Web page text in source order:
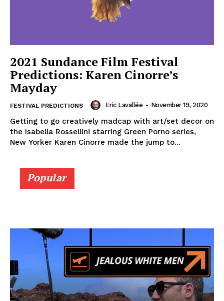
2021 Sundance Film Festival
Predictions: Karen Cinorre’s
Mayday
FESTIVAL PREDICTIONS Eric Lavallée - November 19, 2020
Getting to go creatively madcap with art/set decor on
the Isabella Rossellini starring Green Porno series,
New Yorker Karen Cinorre made the jump to...
Popular